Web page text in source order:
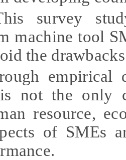
survey
machine tool
the
empirical
is not the only
resource,
of SMEs